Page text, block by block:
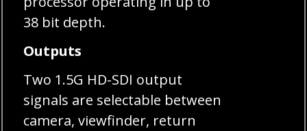
38 bit depth.
Outputs
Two 1.5G HD-SDI output
signals are selectable between
camera, viewfinder, return